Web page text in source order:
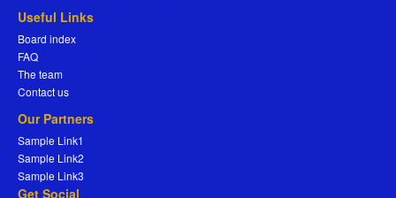
Useful Links
Board index
FAQ
The team
Contact us
Our Partners
Sample Link1
Sample Link2
Sample Link3
Get Social